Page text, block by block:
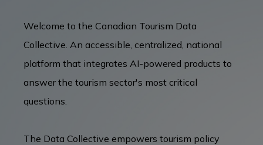
BUSINESS EVENTS
Welcome to the Canadian Tourism Data
Collective. An accessible, centralized, national
platform that integrates AI-powered products to
answer the tourism sector's most critical
questions.
The Data Collective empowers tourism policy